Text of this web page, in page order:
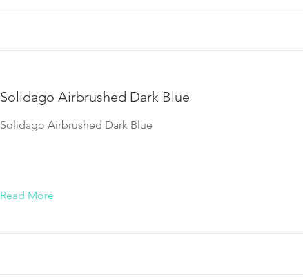
Solidago Airbrushed Dark Blue
Solidago Airbrushed Dark Blue
Read More